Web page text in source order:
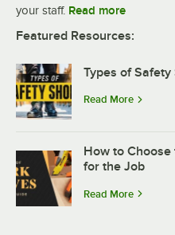
your staff. Read more
Featured Resources:
Types of Safety
Read More
How to
for the Job
Read More